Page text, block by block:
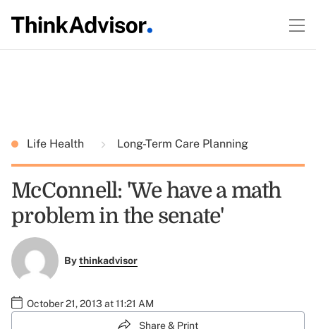
Life Health Long-Term Care Planning
McConnell: 'We have a math
problem in the senate'
Bythinkadvisor
October 21, 2013 at 11:21 AM
Share & Print